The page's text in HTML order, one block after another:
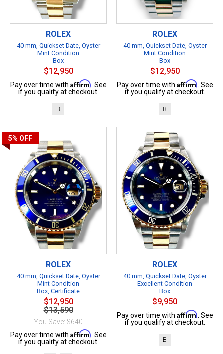
ROLEX
40 mm, Quickset Date, Oyster
Mint Condition
Box
$12,950
Pay over time with Affirm. See
if you qualify at checkout.
B
ROLEX
40 mm, Quickset Date, Oyster
Mint Condition
Box
$12,950
Pay over time with Affirm. See
if you qualify at checkout.
B
5% OFF
ROLEX
40 mm, Quickset Date, Oyster
Mint Condition
Box, Certificate
$12,950
$13,590
You Save: $640
Pay over time with Affirm. See
if you qualify at checkout.
ROLEX
40 mm, Quickset Date, Oyster
Excellent Condition
Box
$9,950
Pay over time with Affirm. See
if you qualify at checkout.
B